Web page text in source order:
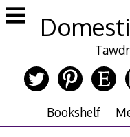
Skip
to
Bookshelf